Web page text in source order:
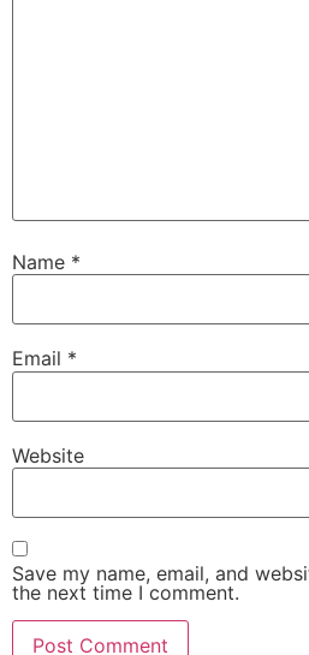
Name *
Email *
Website
Save my name, email, and
the next time I comment.